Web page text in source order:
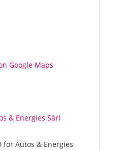
Google Maps
& Energies Sàrl
for Autos & Energies